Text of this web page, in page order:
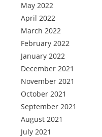
May 2022
April 2022
March 2022
February 2022
January 2022
December 2021
November 2021
October 2021
September 2021
August 2021
July 2021